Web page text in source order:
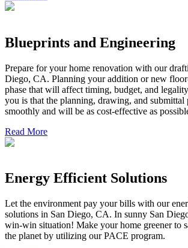
Blueprints and Engineering
Prepare for your home renovation with our
Diego, CA. Planning your addition or new
phase that will affect timing, budget, and
you is that the planning, drawing, and submittal
smoothly and will be as cost-effective as
Read More
Energy Efficient Solutions
Let the environment pay your bills with our
solutions in San Diego, CA. In sunny San
win-win situation! Make your home greener to
the planet by utilizing our PACE program.